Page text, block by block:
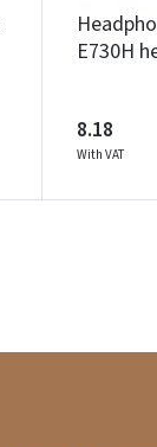
E730H
8.18
With VAT